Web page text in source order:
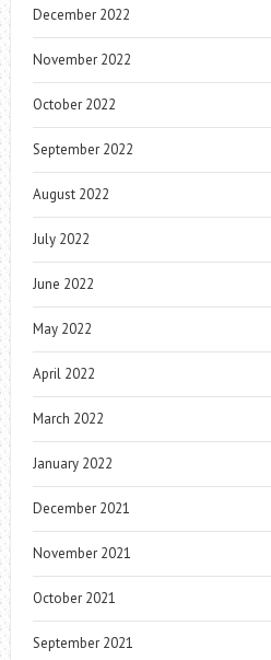
December 2022
November 2022
October 2022
September 2022
August 2022
July 2022
June 2022
May 2022
April 2022
March 2022
January 2022
December 2021
November 2021
October 2021
September 2021